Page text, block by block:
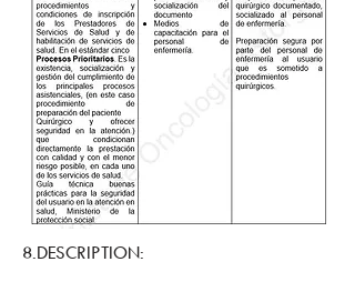
8.DESCRIPTION: